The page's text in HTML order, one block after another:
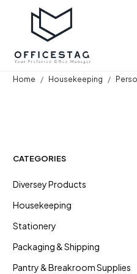
Home Housekeeping
CATEGORIES
Diversey Products
Housekeeping
Stationery
Packaging & Shipping
Pantry & Breakroom Supplies